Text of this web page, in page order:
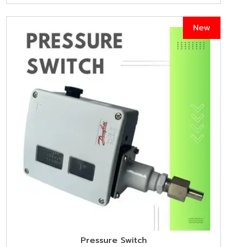
Pressure Switch
New